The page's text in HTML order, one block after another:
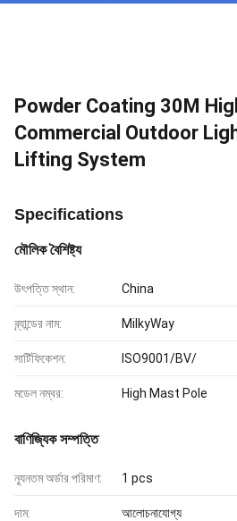
Powder Coating 30M
Commercial Outdoor
Lifting System
Specifications
মৌলিক বৈশিষ্ট্য
উৎপত্তি স্থান: China
ব্র্যান্ডের নাম: MilkyWay
সার্টিফিকেশন: ISO9001/BV/
মডেল নম্বর: High Mast Pole
বাণিজ্যিক সম্পত্তি
ন্যূনতম অর্ডার পরিমাণ: 1 pcs
দাম: আলোচনাযোগ্য